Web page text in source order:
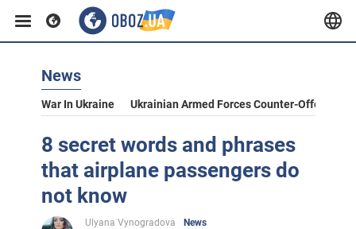
News
War In Ukraine Ukrainian Armed Forces Counter-Offensive
8 secret words and phrases
that airplane passengers do
not know
Ulyana Vynogradova
News